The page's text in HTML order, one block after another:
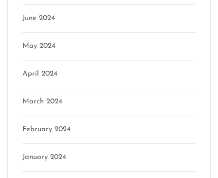
June 2024
May 2024
April 2024
March 2024
February 2024
January 2024